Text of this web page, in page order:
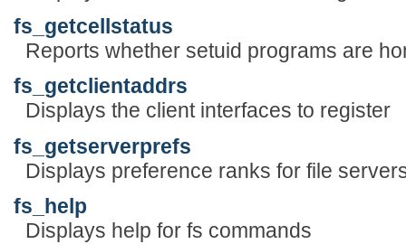
fs_getcellstatus
Reports whether setuid programs are
fs_getclientaddrs
Displays the client interfaces to register
fs_getserverprefs
Displays preference ranks for file
fs_help
Displays help for fs commands